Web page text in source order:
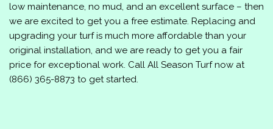
low maintenance, no mud, and an excellent surface – then
we are excited to get you a free estimate. Replacing and
upgrading your turf is much more affordable than your
original installation, and we are ready to get you a fair
price for exceptional work. Call All Season Turfnow at
(866) 365-8873 to get started.